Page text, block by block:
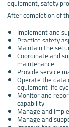
equipment, safety
After completion of
Implement and
Practice safety
Maintain the
Coordinate and
maintenance
Provide service
Operate the data
equipment life
Monitor and
capability
Manage and
Manage and